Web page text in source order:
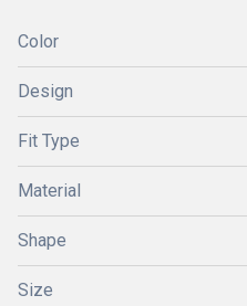
Color
Design
Fit Type
Material
Shape
Size